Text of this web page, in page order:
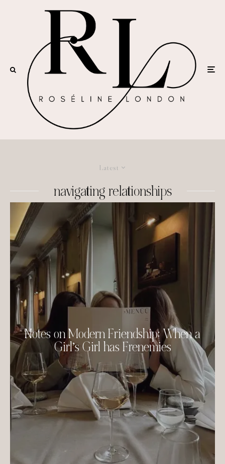
Latest
navigating relationships
Notes on Modern Friendship: When a
Girl’s Girl has Frenemies